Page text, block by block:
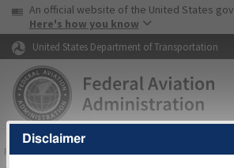
Skip to page content Skip to
USA Banner
An official website of the United States
Here's how you know
United States Department of Transportation
FAAHome▸Air Traffic▸Flight Information▸
Disclaimer